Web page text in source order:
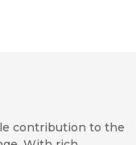
contribution to the